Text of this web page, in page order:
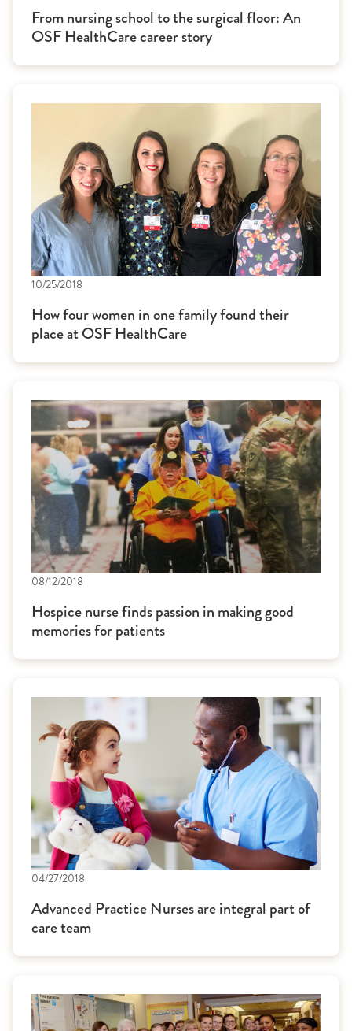
From nursing school to the surgical floor: An
OSF HealthCare career story
10/25/2018
How four women in one family found their
place at OSF HealthCare
08/12/2018
Hospice nurse finds passion in making good
memories for patients
04/27/2018
Advanced Practice Nurses are integral part of
care team